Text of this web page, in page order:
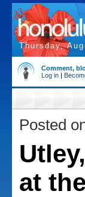
Thursday,
Comment,
Log in |
Posted
at